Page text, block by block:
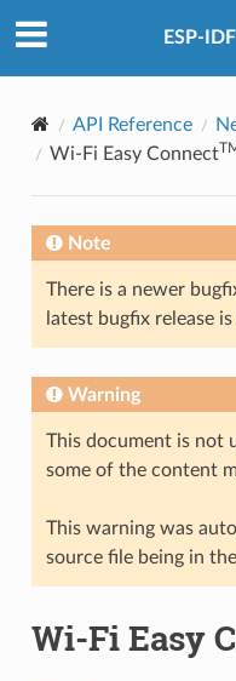
ESP-
API Reference
Wi-Fi Easy Connect
Note
There is a newer
latest bugfix release is
Warning
This document is not
some of the content
This warning was
source file being in the
Wi-Fi Easy